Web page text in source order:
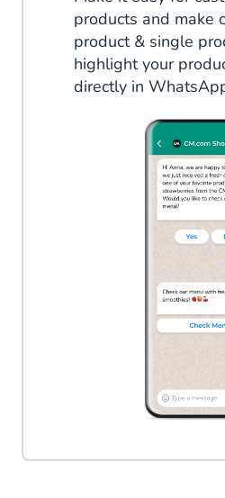
products and make
product & single
highlight your
directly in